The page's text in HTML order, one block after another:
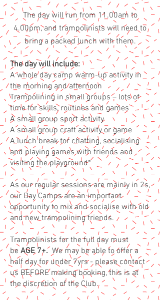
The day will run from 11 .00am to
4.00pm, and trampolinists will need to
bring a packed lunch with them.
The day will include:
A whole day camp warm-up activity in
the morning and afternoon
Trampolining in small groups – lots of
time for skills, routines and games
A small group sport activity
A small group craft activity or game
A lunch break for chatting, socialising
and playing games with friends and
visiting the playground*
As our regular sessions are mainly in 2s,
our Day Camps are animportant
opportunity to mix and socialise with old
and new trampolining friends.
Trampolinists for the full day must
be AGE 7+.We may be able to offer a
half day for under 7yrs - please contact
us BEFORE making booking, this is at
the discretion of the Club.